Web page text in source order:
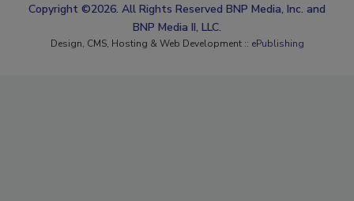
Copyright ©2026. All Rights Reserved BNP Media, Inc. and
BNP Media II, LLC.
Design, CMS, Hosting & Web Development :: ePublishing